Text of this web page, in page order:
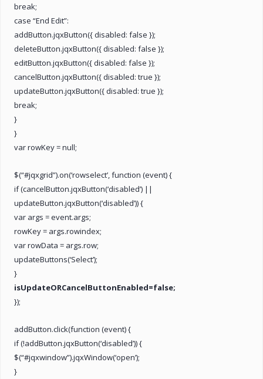
break;
case “End Edit”:
addButton.jqxButton({ disabled: false });
deleteButton.jqxButton({ disabled: false });
editButton.jqxButton({ disabled: false });
cancelButton.jqxButton({ disabled: true });
updateButton.jqxButton({ disabled: true });
break;
}
}
var rowKey = null;
$(“#jqxgrid”).on(‘rowselect’, function (event) {
if (cancelButton.jqxButton(‘disabled’) ||
updateButton.jqxButton(‘disabled’)) {
var args = event.args;
rowKey = args.rowindex;
var rowData = args.row;
updateButtons(‘Select’);
}
isUpdateORCancelButtonEnabled=false;
});
addButton.click(function (event) {
if (!addButton.jqxButton(‘disabled’)) {
$(“#jqxwindow”).jqxWindow(‘open’);
}